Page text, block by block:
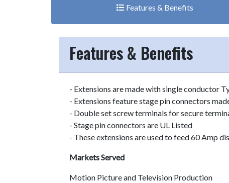
Features & Benefits
Features & Benefits
- Extensions are made with single conductor
- Extensions feature stage pin connectors
- Double set screw terminals for secure
- Stage pin connectors are UL Listed
- These extensions are used to feed 60 Amp
Markets Served
Motion Picture and Television Production